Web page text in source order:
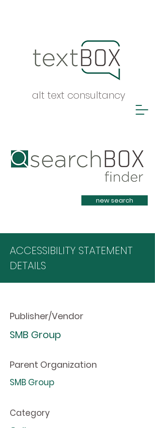
alt text consultancy
Heading 1
new search
ACCESSIBILITY STATEMENT
DETAILS
Publisher/Vendor
SMB Group
Parent Organization
SMB Group
Category